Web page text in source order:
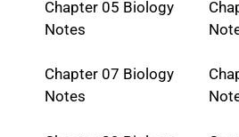
Chapter 05 Biology
Notes
Chapter 07 Biology
Notes